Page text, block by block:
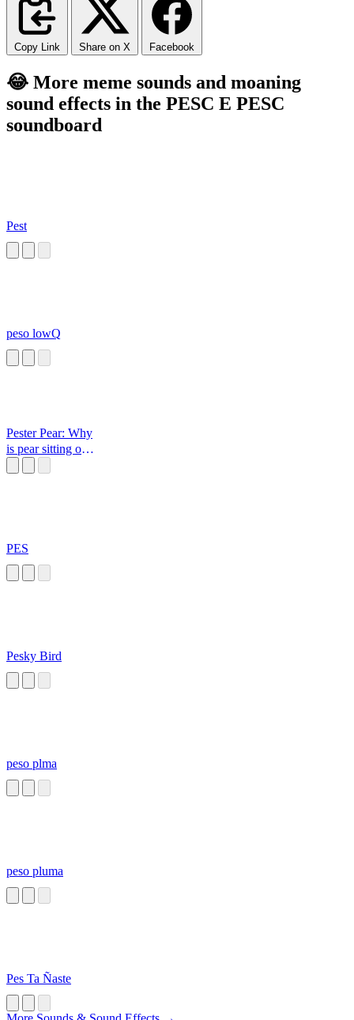
Copy Link Share on X Facebook
😂 More meme sounds and moaning
sound effects in the PESC E PESC
soundboard
Pest
peso lowQ
Pester Pear: Why
is pear sitting on a
PES
Pesky Bird
peso plma
peso pluma
Pes Ta Ñaste